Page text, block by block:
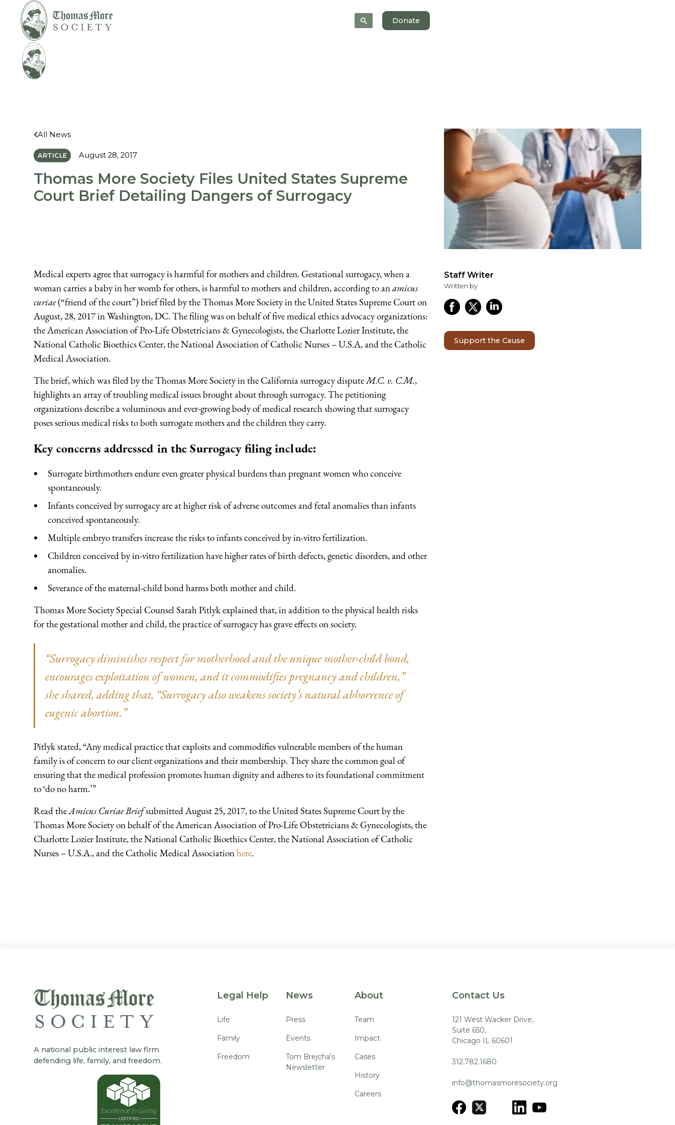
Donate
All News
ARTICLE August 28, 2017
Thomas More Society Files United States Supreme
Court Brief Detailing Dangers of Surrogacy
Medical experts agree that surrogacy is harmful for mothers and children. Gestational surrogacy, when a
woman carries a baby in her womb for others, is harmful to mothers and children, according to anamicus
curiae(“friend of the court”) brief filed by the Thomas More Society in the United States Supreme Court on
August, 28, 2017 in Washington, DC. The filing was on behalf of five medical ethics advocacy organizations:
the American Association of Pro-Life Obstetricians & Gynecologists, the Charlotte Lozier Institute, the
National Catholic Bioethics Center, the National Association of Catholic Nurses – U.S.A, and the Catholic
Medical Association.
The brief, which was filed by the Thomas More Society in the California surrogacy disputeM.C. v. C.M.,
highlights an array of troubling medical issues brought about through surrogacy. The petitioning
organizations describe a voluminous and ever-growing body of medical research showing that surrogacy
poses serious medical risks to both surrogate mothers and the children they carry.
Key concerns addressed in the Surrogacy filing include:
Surrogate birthmothers endure even greater physical burdens than pregnant women who conceive
spontaneously.
Infants conceived by surrogacy are at higher risk of adverse outcomes and fetal anomalies than infants
conceived spontaneously.
Multiple embryo transfers increase the risks to infants conceived by in-vitro fertilization.
Children conceived by in-vitro fertilization have higher rates of birth defects, genetic disorders, and other
anomalies.
Severance of the maternal-child bond harms both mother and child.
Thomas More Society Special Counsel Sarah Pitlyk explained that, in addition to the physical health risks
for the gestational mother and child, the practice of surrogacy has grave effects on society.
“Surrogacy diminishes respect for motherhood and the unique mother-child bond,
encourages exploitation of women, and it commodifies pregnancy and children,”
she shared, adding that, “Surrogacy also weakens society’s natural abhorrence of
eugenic abortion.”
Pitlyk stated, “Any medical practice that exploits and commodifies vulnerable members of the human
family is of concern to our client organizations and their membership. They share the common goal of
ensuring that the medical profession promotes human dignity and adheres to its foundational commitment
to ‘do no harm.’”
Read theAmicus Curiae Briefsubmitted August 25, 2017, to the United States Supreme Court by the
Thomas More Society on behalf of the American Association of Pro-Life Obstetricians & Gynecologists, the
Charlotte Lozier Institute, the National Catholic Bioethics Center, the National Association of Catholic
Nurses – U.S.A., and the Catholic Medical Associationhere.
Staff Writer
Written by
Support the Cause
A national public interest law firm
defending life, family, and freedom.
Legal Help
Life
Family
Freedom
News
Press
Events
Tom Brejcha's
Newsletter
About
Team
Impact
Cases
History
Careers
Contact Us
121 West Wacker Drive,
Suite 650,
Chicago IL 60601
312.782.1680
info@thomasmoresociety.org